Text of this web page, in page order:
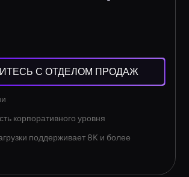
С ОТДЕЛОМ ПРОДАЖ
корпоративного уровня
поддерживает 8K и более